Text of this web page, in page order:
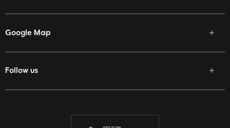
Google Map
Follow us
Facebook